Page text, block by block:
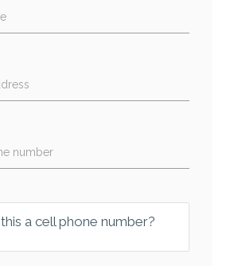
number
a cell phone number?